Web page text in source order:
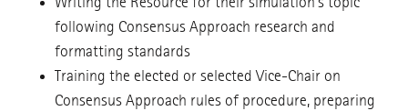
following Consensus Approach research and
formatting standards
Training the elected or selected Vice-Chair on
Consensus Approach rules of procedure, preparing